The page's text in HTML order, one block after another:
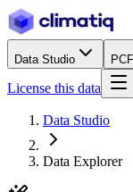
Data Studio
License this data
Data Studio
Data Explorer